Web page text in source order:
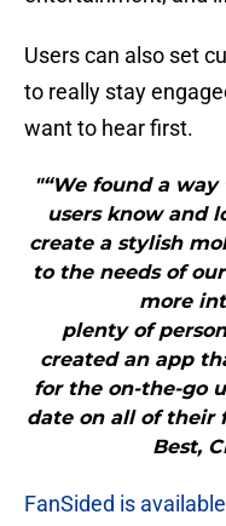
Users can also set
to really stay
want to hear first.
"“We found a
users know and
create a stylish
to the needs of
more
plenty of
created an app
for the on-the-go
date on all of their
Best,
FanSided is